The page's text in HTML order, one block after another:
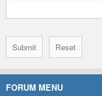
FORUM MENU